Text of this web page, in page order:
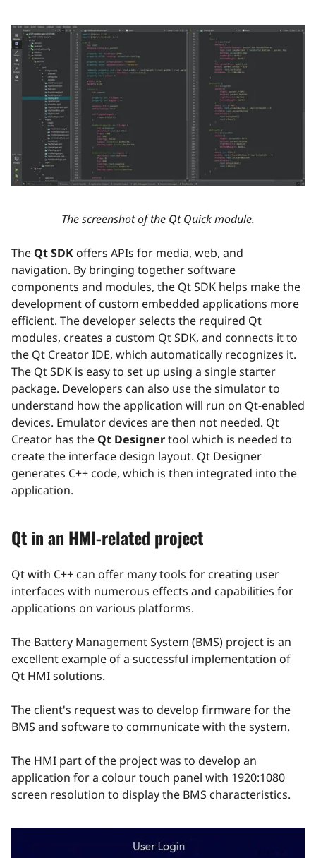
The screenshot of the Qt Quick module.
The Qt SDK offers APIs for media, web, and
navigation. By bringing together software
components and modules, the Qt SDK helps make the
development of custom embedded applications more
efficient. The developer selects the required Qt
modules, creates a custom Qt SDK, and connects it to
the Qt Creator IDE, which automatically recognizes it.
The Qt SDK is easy to set up using a single starter
package. Developers can also use the simulator to
understand how the application will run on Qt-enabled
devices. Emulator devices are then not needed. Qt
Creator has the Qt Designertool which is needed to
create the interface design layout. Qt Designer
generates C++ code, which is then integrated into the
application.
Qt in an HMI-related project
Qt with C++ can offer many tools for creating user
interfaces with numerous effects and capabilities for
applications on various platforms.
The Battery Management System (BMS) project is an
excellent example of a successful implementation of
Qt HMI solutions.
The client's request was to develop firmware for the
BMS and software to communicate with the system.
The HMI part of the project was to develop an
application for a colour touch panel with 1920:1080
screen resolution to display the BMS characteristics.